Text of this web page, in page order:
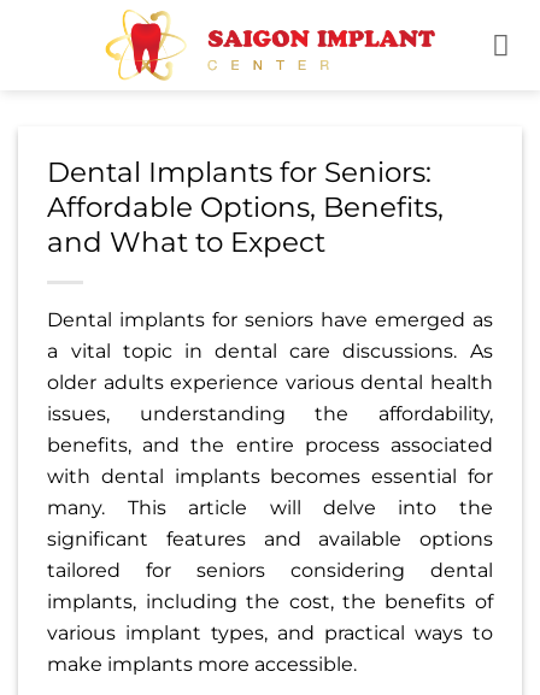
Dental Implants for Seniors:
Affordable Options, Benefits,
and What to Expect
Dental implants for seniors have emerged as
a vital topic in dental care discussions. As
older adults experience various dental health
issues, understanding the affordability,
benefits, and the entire process associated
with dental implants becomes essential for
many. This article will delve into the
significant features and available options
tailored for seniors considering dental
implants, including the cost, the benefits of
various implant types, and practical ways to
make implants more accessible.